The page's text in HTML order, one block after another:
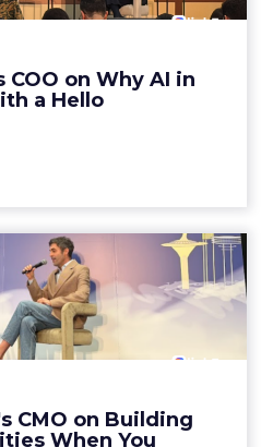
on Why AI in
a Hello
a survey of 9,000 US
CMO on Building
When You
York's CMO on
Communities
not do before and after. It
itself in the language of
beauty. For m...